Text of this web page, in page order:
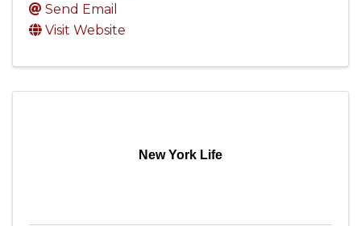
Send Email
Visit Website
New York Life